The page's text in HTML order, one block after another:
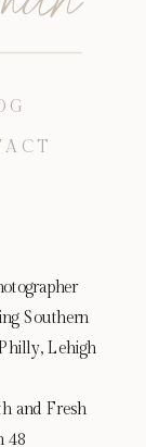
Southern
Lehigh
and Fresh
48